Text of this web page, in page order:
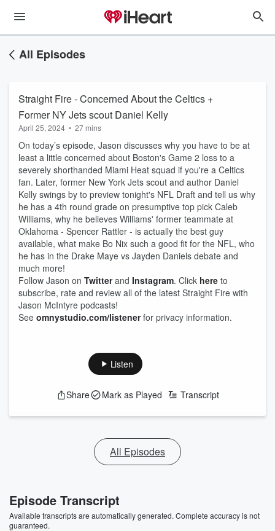
All Episodes
Straight Fire - Concerned About the Celtics +
Former NY Jets scout Daniel Kelly
April 25, 2024 • 27 mins
On today’s episode, Jason discusses why you have to be at
least a little concerned about Boston's Game 2 loss to a
severely shorthanded Miami Heat squad if you're a Celtics
fan. Later, former New York Jets scout and author Daniel
Kelly swings by to preview tonight's NFL Draft and tell us why
he has a 4th round grade on presumptive top pick Caleb
Williams, why he believes Williams' former teammate at
Oklahoma - Spencer Rattler - is actually the best guy
available, what make Bo Nix such a good fit for the NFL, who
he has in the Drake Maye vs Jayden Daniels debate and
much more!
Follow Jason on Twitterand Instagram. Click here to
subscribe, rate and review all of the latest Straight Fire with
Jason McIntyre podcasts!
See omnystudio.com/listenerfor privacy information.
Listen
Share Mark as Played Transcript
All Episodes
Episode Transcript
Available transcripts are automatically generated. Complete accuracy is not
guaranteed.